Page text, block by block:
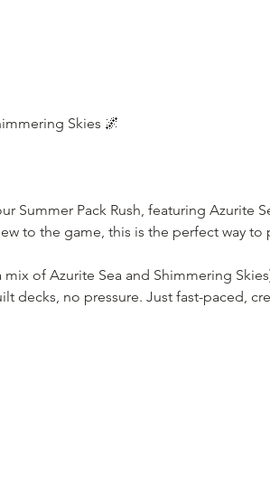
Skies 🌌
Summer Pack Rush, featuring Azurite
to the game, this is the perfect way
of Azurite Sea and Shimmering
no pressure. Just fast-paced,